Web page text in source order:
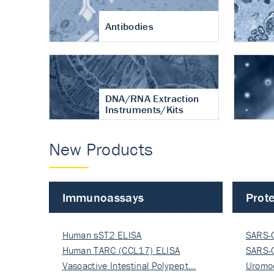
Antibodies
DNA/RNA Extraction
Instruments/Kits
New Products
Immunoassays
Human sST2 ELISA
Human TARC (CCL17) ELISA
Vasoactive Intestinal Polypept…